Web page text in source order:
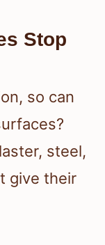
Stop
so can
steel,
give their